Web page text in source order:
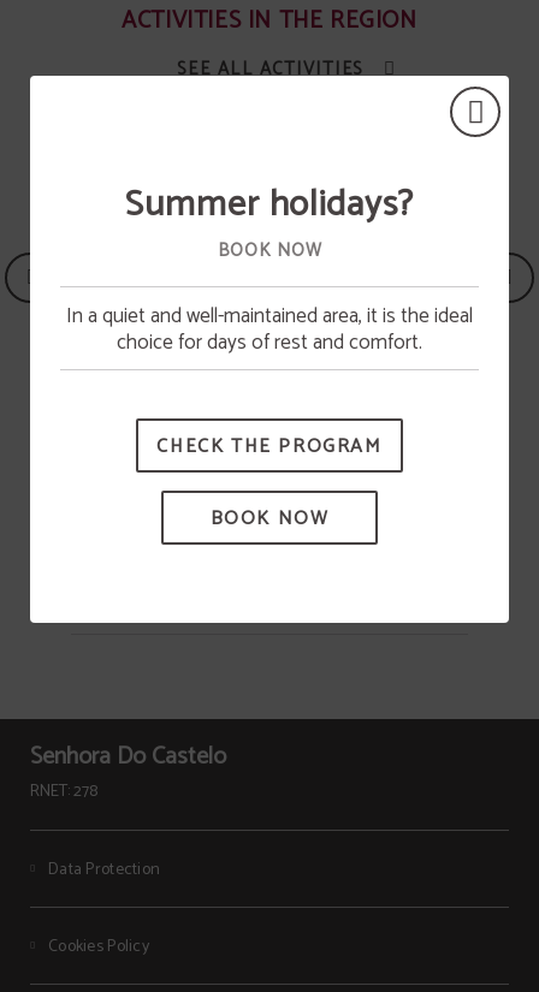
ACTIVITIES IN THE REGION
SEE ALL ACTIVITIES
Heritage
Senhora Do Castelo
RNET: 278
Data Protection
Cookies Policy
Pool opening
The swimming pool will be available from June 15.
Summer holidays?
BOOK NOW
In a quiet and well-maintained area, it is the ideal
choice for days of rest and comfort.
CHECK THE PROGRAM
BOOK NOW